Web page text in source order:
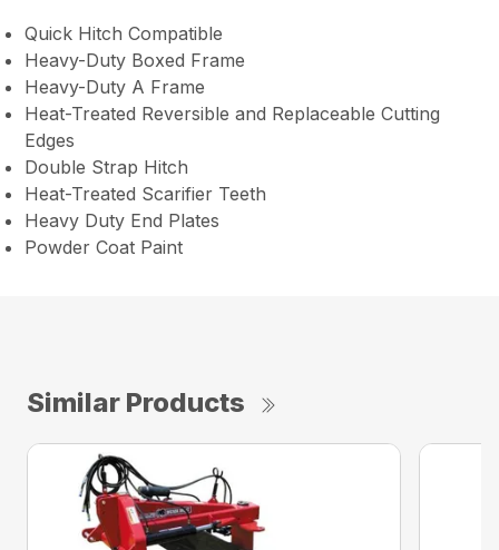
Quick Hitch Compatible
Heavy-Duty Boxed Frame
Heavy-Duty A Frame
Heat-Treated Reversible and Replaceable Cutting
Edges
Double Strap Hitch
Heat-Treated Scarifier Teeth
Heavy Duty End Plates
Powder Coat Paint
Similar Products